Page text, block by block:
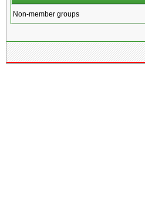
Non-member groups